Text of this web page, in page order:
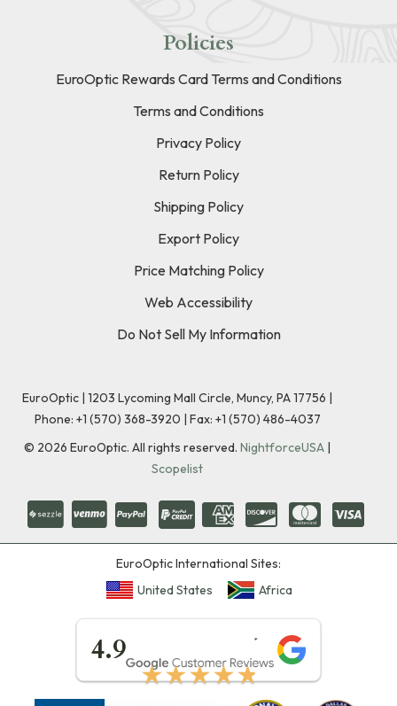
Policies
EuroOptic Rewards Card Terms and Conditions
Terms and Conditions
Privacy Policy
Return Policy
Shipping Policy
Export Policy
Price Matching Policy
Web Accessibility
Do Not Sell My Information
EuroOptic | 1203 Lycoming Mall Circle, Muncy, PA 17756 |
Phone: +1 (570) 368-3920 | Fax: +1 (570) 486-4037
© 2026 EuroOptic. All rights reserved. NightforceUSA |
Scopelist
EuroOptic International Sites:
United States
Africa
4.9
★★★★★
★★★★★